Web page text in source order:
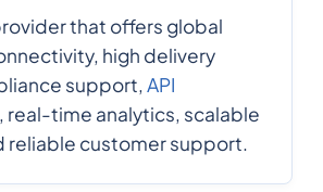
that offers global
high delivery
support,API
, real-time analytics, scalable
reliable customer support.